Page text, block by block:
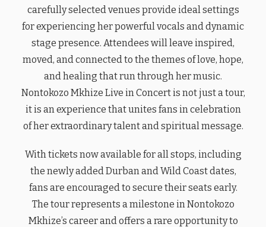
carefully selected venues provide ideal settings
for experiencing her powerful vocals and dynamic
stage presence. Attendees will leave inspired,
moved, and connected to the themes of love, hope,
and healing that run through her music.
Nontokozo Mkhize Live in Concert is not just a tour,
it is an experience that unites fans in celebration
of her extraordinary talent and spiritual message.
With tickets now available for all stops, including
the newly added Durban and Wild Coast dates,
fans are encouraged to secure their seats early.
The tour represents a milestone in Nontokozo
Mkhize’s career and offers a rare opportunity to